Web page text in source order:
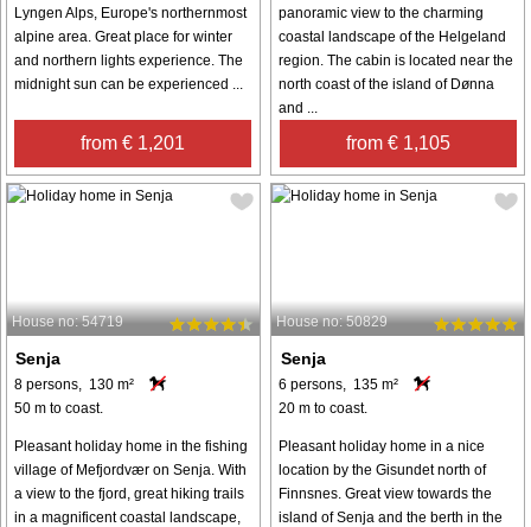
Lyngen Alps, Europe's northernmost
alpine area. Great place for winter
and northern lights experience. The
midnight sun can be experienced ...
from € 1,201
panoramic view to the charming
coastal landscape of the Helgeland
region. The cabin is located near the
north coast of the island of Dønna
and ...
from € 1,105
House no: 54719
Senja
8 persons, 130 m²
50 m to coast.
Pleasant holiday home in the fishing
village of Mefjordvær on Senja. With
a view to the fjord, great hiking trails
in a magnificent coastal landscape,
House no: 50829
Senja
6 persons, 135 m²
20 m to coast.
Pleasant holiday home in a nice
location by the Gisundet north of
Finnsnes. Great view towards the
island of Senja and the berth in the